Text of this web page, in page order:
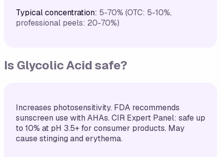
Typical concentration: 5-70% (OTC: 5-10%,
professional peels: 20-70%)
Is Glycolic Acidsafe?
Increases photosensitivity. FDA recommends
sunscreen use with AHAs. CIR Expert Panel: safe up
to 10% at pH 3.5+ for consumer products. May
cause stinging and erythema.